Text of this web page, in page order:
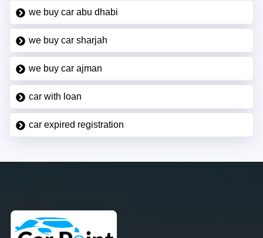
we buy car abu dhabi
we buy car sharjah
we buy car ajman
car with loan
car expired registration